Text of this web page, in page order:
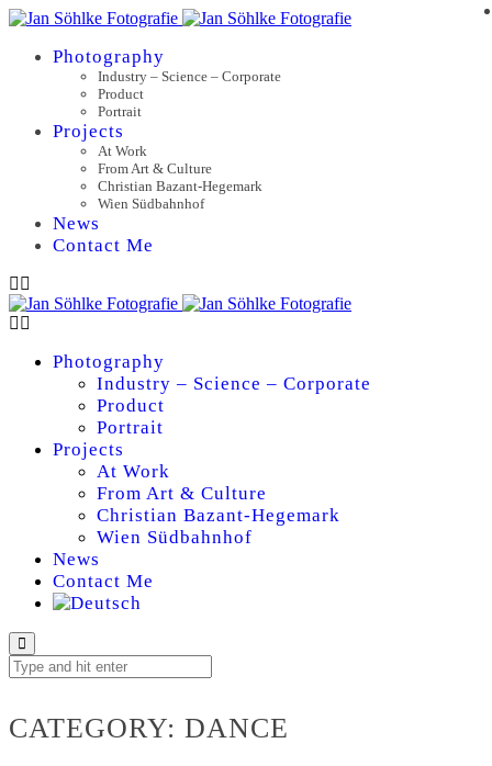
Photography
Industry – Science – Corporate
Product
Portrait
Projects
At Work
From Art & Culture
Christian Bazant-Hegemark
Wien Südbahnhof
News
Contact Me
Photography
Industry – Science – Corporate
Product
Portrait
Projects
At Work
From Art & Culture
Christian Bazant-Hegemark
Wien Südbahnhof
News
Contact Me
DANCE
CATEGORY: DANCE